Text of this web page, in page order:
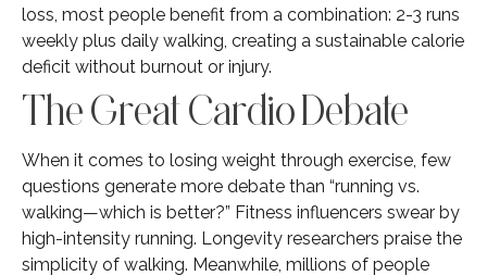
loss, most people benefit from a combination: 2-3 runs
weekly plus daily walking, creating a sustainable calorie
deficit without burnout or injury.
The Great Cardio Debate
When it comes to losing weight through exercise, few
questions generate more debate than “running vs.
walking—which is better?” Fitness influencers swear by
high-intensity running. Longevity researchers praise the
simplicity of walking. Meanwhile, millions of people